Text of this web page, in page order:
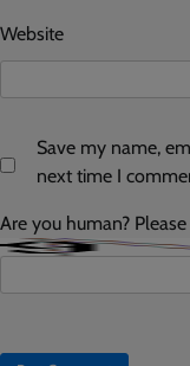
Website
Save my name,
next time I
Are you human?